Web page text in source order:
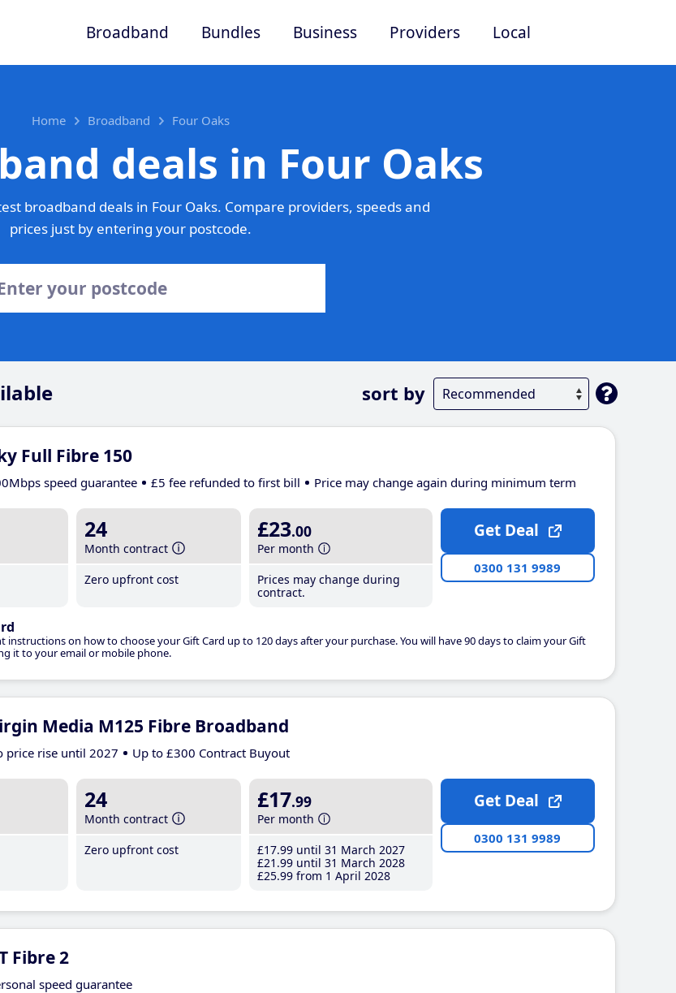
Broadband Bundles Business Providers Local
Home Broadband Four Oaks
deals in Four Oaks
broadband deals in Four Oaks. Compare providers, speeds and
prices just by entering your postcode.
sort by
Full Fibre 150
speed guarantee £5 fee refunded to first bill Price may change again during minimum term
24
Month contract
Zero upfront cost
£23.00
Per month
Prices may change during
contract.
instructions on how to choose your Gift Card up to 120 days after your purchase. You will have 90 days to claim your Gift
it to your email or mobile phone.
Get Deal
0300 131 9989
Media M125 Fibre Broadband
price rise until 2027 Up to £300 Contract Buyout
24
Month contract
Zero upfront cost
£17.99
Per month
£17.99 until 31 March 2027
£21 .99 until 31 March 2028
£25.99 from 1 April 2028
Get Deal
0300 131 9989
Fibre 2
speed guarantee